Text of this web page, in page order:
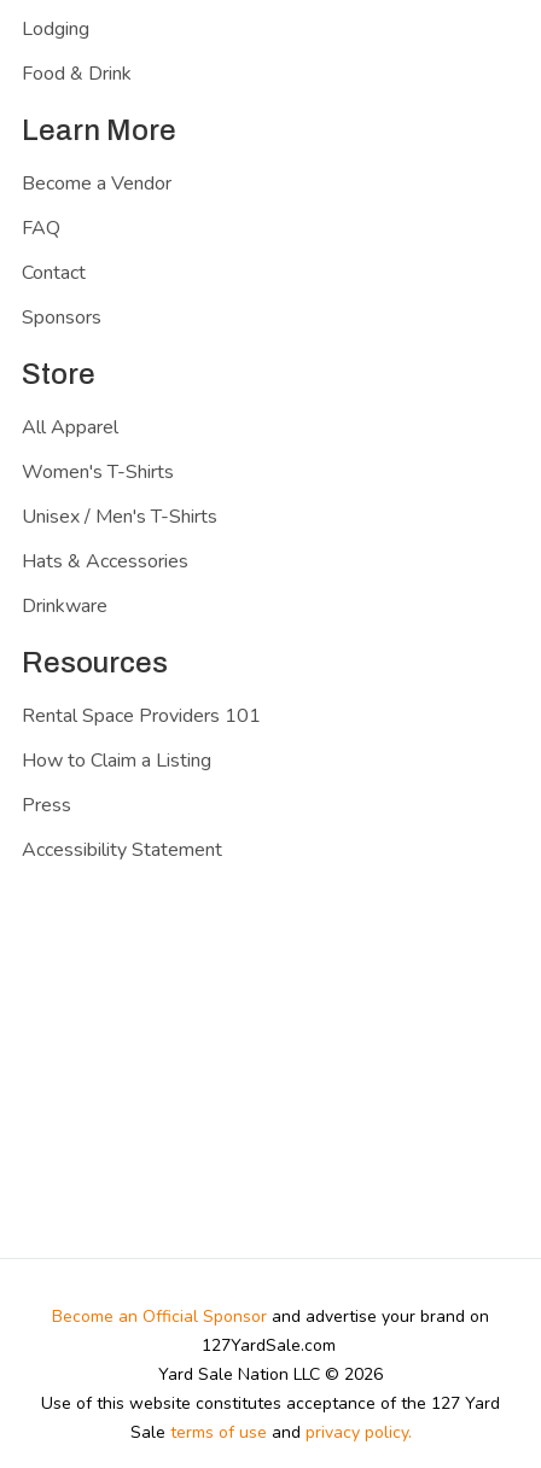
Lodging
Food & Drink
Learn More
Become a Vendor
FAQ
Contact
Sponsors
Store
All Apparel
Women's T-Shirts
Unisex / Men's T-Shirts
Hats & Accessories
Drinkware
Resources
Rental Space Providers 101
How to Claim a Listing
Press
Accessibility Statement
Become an Official Sponsor and advertise your brand on
127YardSale.com
Yard Sale Nation LLC © 2026
Use of this website constitutes acceptance of the 127 Yard
Sale terms of use and privacy policy.